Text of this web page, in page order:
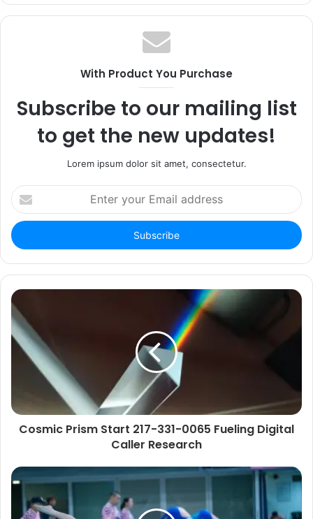
With Product You Purchase
Subscribe to our mailing list
to get the new updates!
Lorem ipsum dolor sit amet, consectetur.
Enter
your
Email
address
Cosmic Prism Start 217-331-0065 Fueling Digital
Caller Research